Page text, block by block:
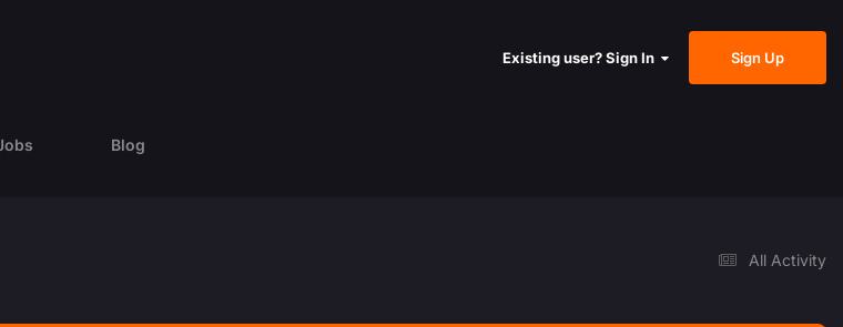
Existing user? Sign In Sign Up
Blog
All Activity